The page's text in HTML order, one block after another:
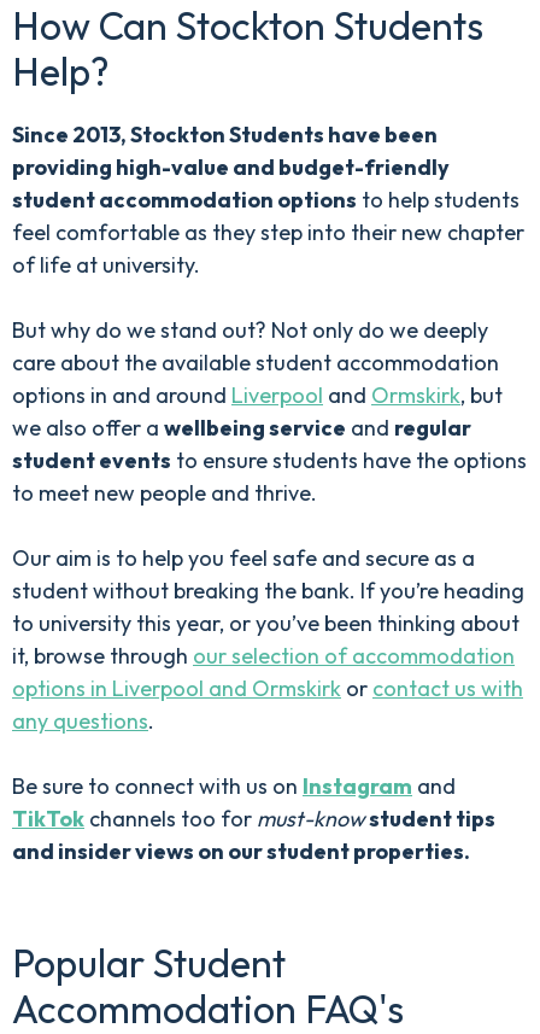
How Can Stockton Students
Help?
Since 2013, Stockton Students have been
providing high-value and budget-friendly
student accommodation options to help students
feel comfortable as they step into their new chapter
of life at university.
But why do we stand out? Not only do we deeply
care about the available student accommodation
options in and around Liverpool and Ormskirk, but
we also offer a wellbeing service and regular
student events to ensure students have the options
to meet new people and thrive.
Our aim is to help you feel safe and secure as a
student without breaking the bank. If you’re heading
to university this year, or you’ve been thinking about
it, browse through our selection of accommodation
options in Liverpool and Ormskirk or contact us with
any questions.
Be sure to connect with us on Instagram and
TikTok channels too for must-knowstudent tips
and insider views on our student properties.
Popular Student
Accommodation FAQ's